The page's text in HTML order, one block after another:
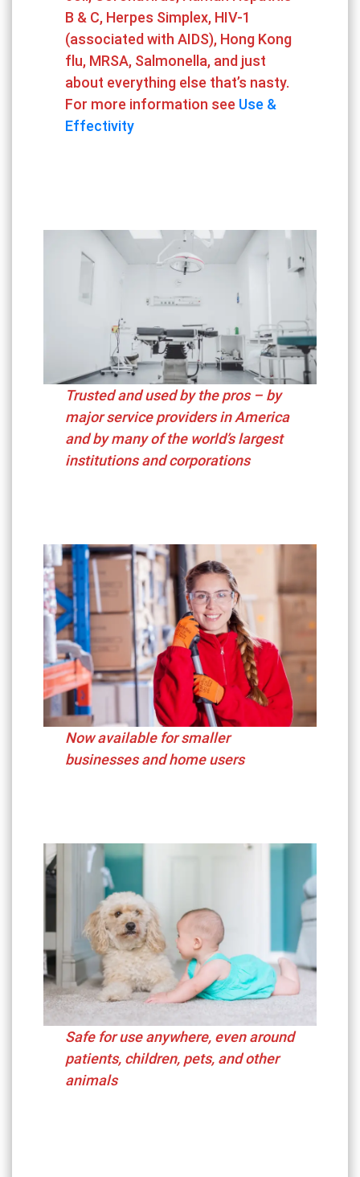
B & C, Herpes Simplex, HIV-1
(associated with AIDS), Hong Kong
flu, MRSA, Salmonella, and just
about everything else that’s nasty.
For more information see Use &
Effectivity
Trusted and used by the pros – by
major service providers in America
and by many of the world’s largest
institutions and corporations
Now available for smaller
businesses and home users
Safe for use anywhere, even around
patients, children, pets, and other
animals